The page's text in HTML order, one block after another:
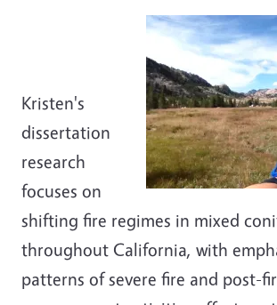
Kristen's
dissertation
research
focuses on
shifting fire regimes in mixed
throughout California, with
patterns of severe fire and post-